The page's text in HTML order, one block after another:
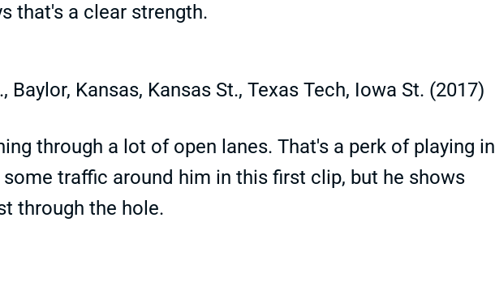
that's a clear strength.
Baylor, Kansas, Kansas St., Texas Tech, Iowa St. (2017)
through a lot of open lanes. That's a perk of playing in
traffic around him in this first clip, but he shows
through the hole.